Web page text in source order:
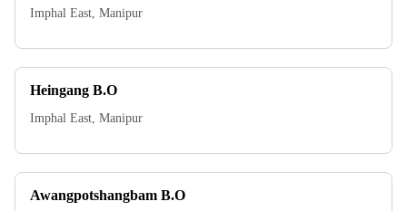
Imphal East Manipur
Heingang B.O
Imphal East Manipur
Awangpotshangbam B.O